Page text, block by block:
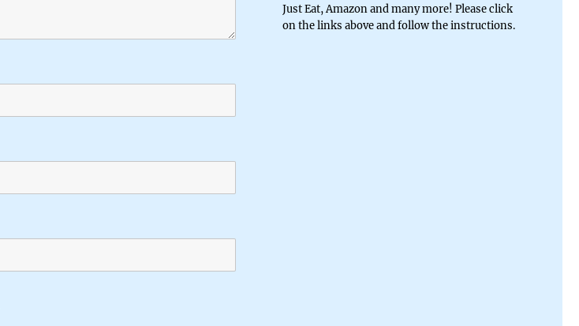
Just Eat, Amazon and many more! Please click
on the links above and follow the instructions.